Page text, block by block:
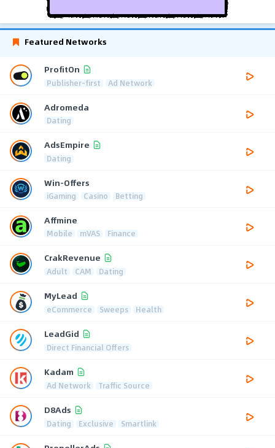
Featured Networks
ProfitOn
Publisher-first Ad Network
Adromeda
Dating
AdsEmpire
Dating
Win-Offers
iGaming Casino Betting
Affmine
Mobile mVAS Finance
CrakRevenue
Adult CAM Dating
MyLead
eCommerce Sweeps Health
LeadGid
Direct Financial Offers
Kadam
Ad Network Traffic Source
D8Ads
Dating Exclusive Smartlink